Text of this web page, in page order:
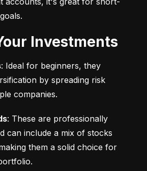
Your Investments
: Ideal for beginners, they
by spreading risk
companies.
: These are professionally
can include a mix of stocks
them a solid choice for